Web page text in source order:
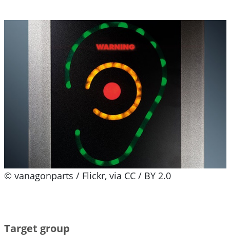
© vanagonparts / Flickr, via CC / BY 2.0
Target group